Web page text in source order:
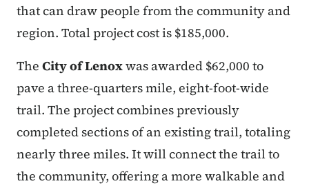
that can draw people from the community and
region. Total project cost is $185,000.
The City of Lenoxwas awarded $62,000 to
pave a three-quarters mile, eight-foot-wide
trail. The project combines previously
completed sections of an existing trail, totaling
nearly three miles. It will connect the trail to
the community, offering a more walkable and